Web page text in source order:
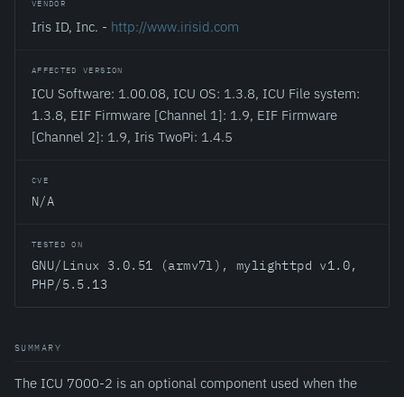
VENDOR
Iris ID, Inc. - http://www.irisid.com
AFFECTED VERSION
ICU Software: 1.00.08, ICU OS: 1.3.8, ICU File system:
1.3.8, EIF Firmware [Channel 1]: 1.9, EIF Firmware
[Channel 2]: 1.9, Iris TwoPi: 1.4.5
CVE
N/A
TESTED ON
GNU/Linux 3.0.51 (armv7l), mylighttpd v1.0,
PHP/5.5.13
SUMMARY
The ICU 7000-2 is an optional component used when the